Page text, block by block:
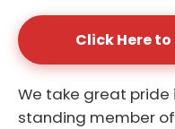
Click Here
We take great
standing member